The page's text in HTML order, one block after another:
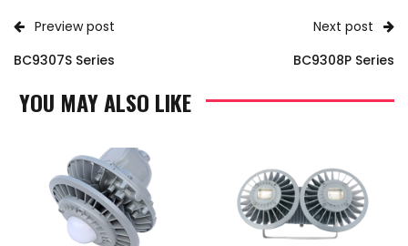
Preview post
BC9307S Series
Next post
BC9308P Series
YOU MAY ALSO LIKE